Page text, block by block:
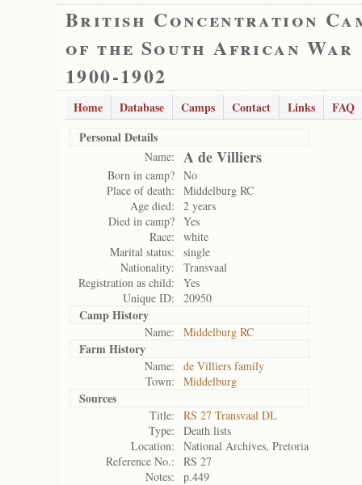
British Concentration
of the South African War
1900-1902
Home Database Camps Contact Links
FAQ
Personal Details
Name: A de Villiers
Born in camp? No
Place of death:
Middelburg RC
Age died:
2 years
Died in camp? Yes
Race:
white
Marital status:
single
Nationality:
Transvaal
Registration as child:
Yes
Unique ID:
20950
Camp History
Name: Middelburg RC
Farm History
Name:
de Villiers family
Town:
Middelburg
Sources
Title:
RS 27 Transvaal DL
Type:
Death lists
Location:
National Archives, Pretoria
Reference No.:
RS 27
Notes:
p.449